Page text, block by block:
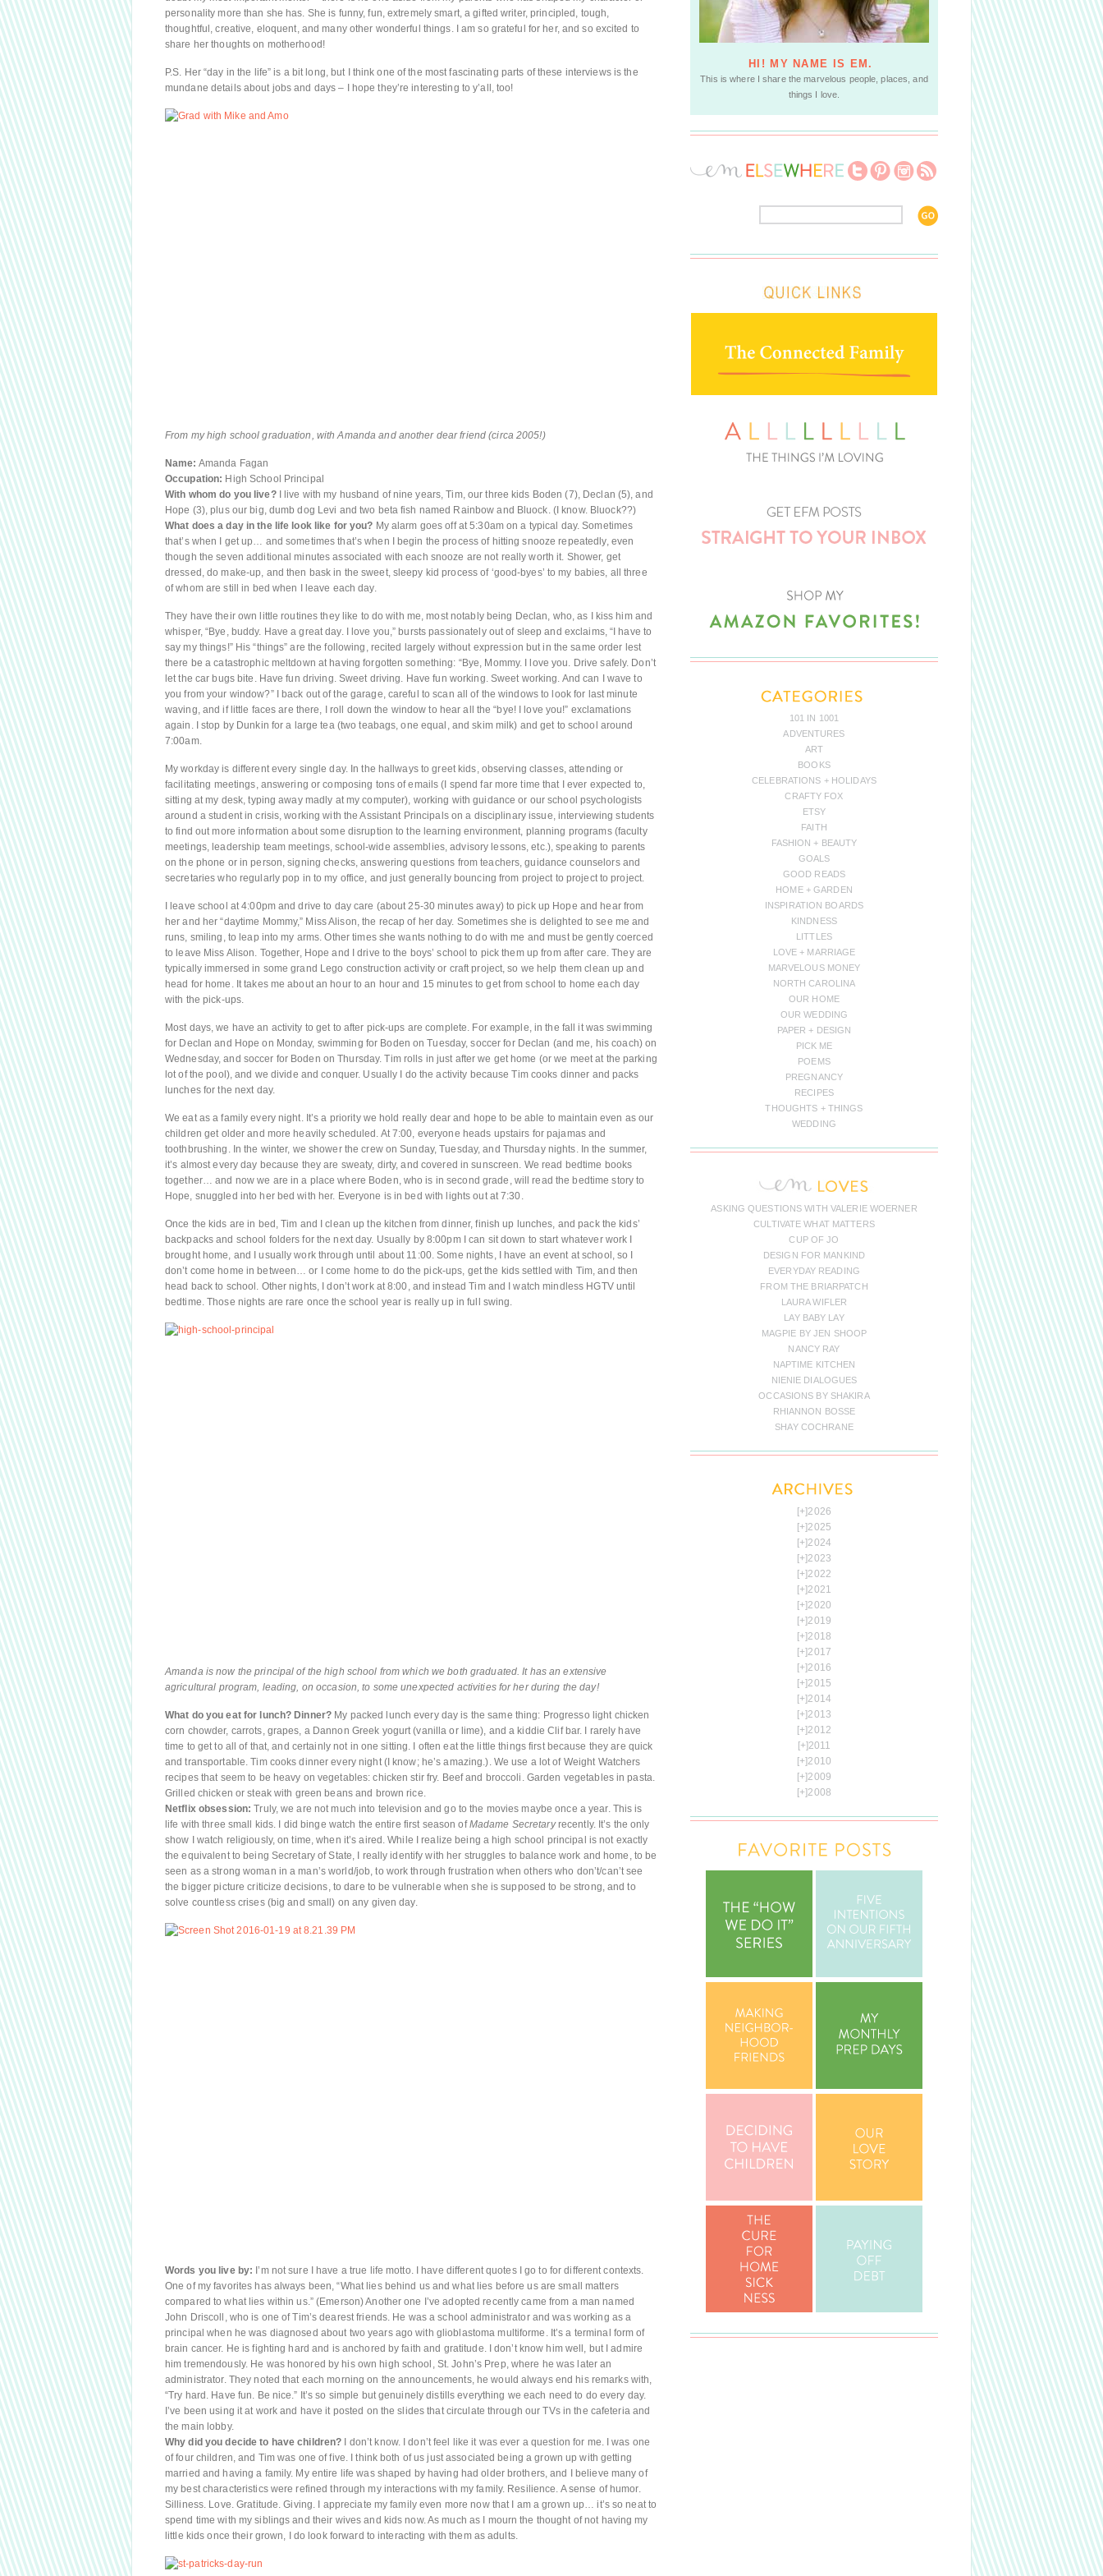
personality more than she has. She is funny, fun, extremely smart, a gifted writer, principled, tough,
thoughtful, creative, eloquent, and many other wonderful things. I am so grateful for her, and so excited to
share her thoughts on motherhood!
P.S. Her “day in the life” is a bit long, but I think one of the most fascinating parts of these interviews is the
mundane details about jobs and days – I hope they’re interesting to y’all, too!
From my high school graduation, with Amanda and another dear friend (circa 2005!)
Name: Amanda Fagan
Occupation: High School Principal
With whom do you live?I live with my husband of nine years, Tim, our three kids Boden (7), Declan (5), and
Hope (3), plus our big, dumb dog Levi and two beta fish named Rainbow and Bluock. (I know. Bluock??)
What does a day in the life look like for you? My alarm goes off at 5:30am on a typical day. Sometimes
that’s when I get up… and sometimes that’s when I begin the process of hitting snooze repeatedly, even
though the seven additional minutes associated with each snooze are not really worth it. Shower, get
dressed, do make-up, and then bask in the sweet, sleepy kid process of ‘good-byes’ to my babies, all three
of whom are still in bed when I leave each day.
They have their own little routines they like to do with me, most notably being Declan, who, as I kiss him and
whisper, “Bye, buddy. Have a great day. I love you,” bursts passionately out of sleep and exclaims, “I have to
say my things!” His “things” are the following, recited largely without expression but in the same order lest
there be a catastrophic meltdown at having forgotten something: “Bye, Mommy. I love you. Drive safely. Don’t
let the car bugs bite. Have fun driving. Sweet driving. Have fun working. Sweet working. And can I wave to
you from your window?” I back out of the garage, careful to scan all of the windows to look for last minute
waving, and if little faces are there, I roll down the window to hear all the “bye! I love you!” exclamations
again. I stop by Dunkin for a large tea (two teabags, one equal, and skim milk) and get to school around
7:00am.
My workday is different every single day. In the hallways to greet kids, observing classes, attending or
facilitating meetings, answering or composing tons of emails (I spend far more time that I ever expected to,
sitting at my desk, typing away madly at my computer), working with guidance or our school psychologists
around a student in crisis, working with the Assistant Principals on a disciplinary issue, interviewing students
to find out more information about some disruption to the learning environment, planning programs (faculty
meetings, leadership team meetings, school-wide assemblies, advisory lessons, etc.), speaking to parents
on the phone or in person, signing checks, answering questions from teachers, guidance counselors and
secretaries who regularly pop in to my office, and just generally bouncing from project to project to project.
I leave school at 4:00pm and drive to day care (about 25-30 minutes away) to pick up Hope and hear from
her and her “daytime Mommy,” Miss Alison, the recap of her day. Sometimes she is delighted to see me and
runs, smiling, to leap into my arms. Other times she wants nothing to do with me and must be gently coerced
to leave Miss Alison. Together, Hope and I drive to the boys’ school to pick them up from after care. They are
typically immersed in some grand Lego construction activity or craft project, so we help them clean up and
head for home. It takes me about an hour to an hour and 15 minutes to get from school to home each day
with the pick-ups.
Most days, we have an activity to get to after pick-ups are complete. For example, in the fall it was swimming
for Declan and Hope on Monday, swimming for Boden on Tuesday, soccer for Declan (and me, his coach) on
Wednesday, and soccer for Boden on Thursday. Tim rolls in just after we get home (or we meet at the parking
lot of the pool), and we divide and conquer. Usually I do the activity because Tim cooks dinner and packs
lunches for the next day.
We eat as a family every night. It’s a priority we hold really dear and hope to be able to maintain even as our
children get older and more heavily scheduled. At 7:00, everyone heads upstairs for pajamas and
toothbrushing. In the winter, we shower the crew on Sunday, Tuesday, and Thursday nights. In the summer,
it’s almost every day because they are sweaty, dirty, and covered in sunscreen. We read bedtime books
together… and now we are in a place where Boden, who is in second grade, will read the bedtime story to
Hope, snuggled into her bed with her. Everyone is in bed with lights out at 7:30.
Once the kids are in bed, Tim and I clean up the kitchen from dinner, finish up lunches, and pack the kids’
backpacks and school folders for the next day. Usually by 8:00pm I can sit down to start whatever work I
brought home, and I usually work through until about 11:00. Some nights, I have an event at school, so I
don’t come home in between… or I come home to do the pick-ups, get the kids settled with Tim, and then
head back to school. Other nights, I don’t work at 8:00, and instead Tim and I watch mindless HGTV until
bedtime. Those nights are rare once the school year is really up in full swing.
Amanda is now the principal of the high school from which we both graduated. It has an extensive
agricultural program, leading, on occasion, to some unexpected activities for her during the day!
What do you eat for lunch? Dinner? My packed lunch every day is the same thing: Progresso light chicken
corn chowder, carrots, grapes, a Dannon Greek yogurt (vanilla or lime), and a kiddie Clif bar. I rarely have
time to get to all of that, and certainly not in one sitting. I often eat the little things first because they are quick
and transportable. Tim cooks dinner every night (I know; he’s amazing.). We use a lot of Weight Watchers
recipes that seem to be heavy on vegetables: chicken stir fry. Beef and broccoli. Garden vegetables in pasta.
Grilled chicken or steak with green beans and brown rice.
Netflix obsession: Truly, we are not much into television and go to the movies maybe once a year. This is
life with three small kids. I did binge watch the entire first season ofMadame Secretaryrecently. It’s the only
show I watch religiously, on time, when it’s aired. While I realize being a high school principal is not exactly
the equivalent to being Secretary of State, I really identify with her struggles to balance work and home, to be
seen as a strong woman in a man’s world/job, to work through frustration when others who don’t/can’t see
the bigger picture criticize decisions, to dare to be vulnerable when she is supposed to be strong, and to
solve countless crises (big and small) on any given day.
Words you live by: I’m not sure I have a true life motto. I have different quotes I go to for different contexts.
One of my favorites has always been, “What lies behind us and what lies before us are small matters
compared to what lies within us.” (Emerson) Another one I’ve adopted recently came from a man named
John Driscoll, who is one of Tim’s dearest friends. He was a school administrator and was working as a
principal when he was diagnosed about two years ago with glioblastoma multiforme. It’s a terminal form of
brain cancer. He is fighting hard and is anchored by faith and gratitude. I don’t know him well, but I admire
him tremendously. He was honored by his own high school, St. John’s Prep, where he was later an
administrator. They noted that each morning on the announcements, he would always end his remarks with,
“Try hard. Have fun. Be nice.” It’s so simple but genuinely distills everything we each need to do every day.
I’ve been using it at work and have it posted on the slides that circulate through our TVs in the cafeteria and
the main lobby.
Why did you decide to have children? I don’t know. I don’t feel like it was ever a question for me. I was one
of four children, and Tim was one of five. I think both of us just associated being a grown up with getting
married and having a family. My entire life was shaped by having had older brothers, and I believe many of
my best characteristics were refined through my interactions with my family. Resilience. A sense of humor.
Silliness. Love. Gratitude. Giving. I appreciate my family even more now that I am a grown up… it’s so neat to
spend time with my siblings and their wives and kids now. As much as I mourn the thought of not having my
little kids once their grown, I do look forward to interacting with them as adults.
HI! MY NAME IS EM.
This is where I share the marvelous people, places, and
things I love.
101 IN 1001
ADVENTURES
ART
BOOKS
CELEBRATIONS + HOLIDAYS
CRAFTY FOX
ETSY
FAITH
FASHION + BEAUTY
GOALS
GOOD READS
HOME + GARDEN
INSPIRATION BOARDS
KINDNESS
LITTLES
LOVE + MARRIAGE
MARVELOUS MONEY
NORTH CAROLINA
OUR HOME
OUR WEDDING
PAPER + DESIGN
PICK ME
POEMS
PREGNANCY
RECIPES
THOUGHTS + THINGS
WEDDING
ASKING QUESTIONS WITH VALERIE WOERNER
CULTIVATE WHAT MATTERS
CUP OF JO
DESIGN FOR MANKIND
EVERYDAY READING
FROM THE BRIARPATCH
LAURA WIFLER
LAY BABY LAY
MAGPIE BY JEN SHOOP
NANCY RAY
NAPTIME KITCHEN
NIENIE DIALOGUES
OCCASIONS BY SHAKIRA
RHIANNON BOSSE
SHAY COCHRANE
[+]2026
[+]2025
[+]2024
[+]2023
[+]2022
[+]2021
[+]2020
[+]2019
[+]2018
[+]2017
[+]2016
[+]2015
[+]2014
[+]2013
[+]2012
[+]2011
[+]2010
[+]2009
[+]2008